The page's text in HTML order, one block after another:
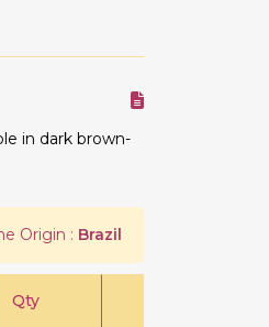
in dark brown-
Origin : Brazil
Qty